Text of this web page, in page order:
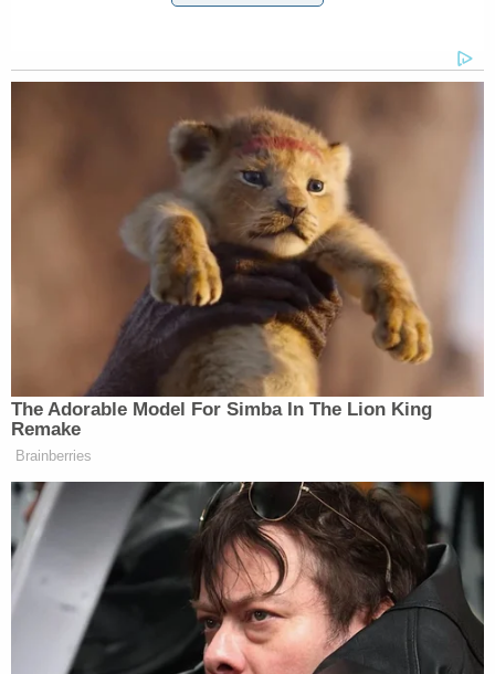
daughter's burial site. I didn't even get to lay her
down, even to put her in the ground, and another
incident happened," Arianna's mother Antionette
told NBC4 Washington. "This is so
traumatizing to me, my children, my whole family.
It's trauma after trauma."
The devastated mother of four, a teacher,
reportedly said that the defendant yelled "I own
this body" and spit on a pastor at the scene.
In broad daylight, Chavis shot Banks fatally and
wounded a woman, the Prince George's County
Police Departmentalleged.
"On June 6, 2023, at approximately 1:20 pm, patrol
officers responded to a cemetery in the 4100
block of Suitland Road for the report of a shooting.
Banks was located suffering from a gunshot